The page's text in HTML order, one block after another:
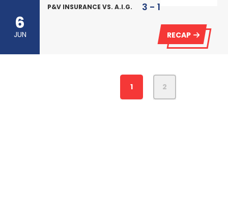
6
JUN
P&V INSURANCE VS. A.I.G. 3 - 1
RECAP
1 2